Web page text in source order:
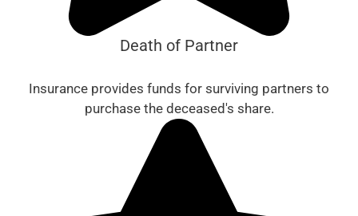
Death of Partner
Insurance provides funds for surviving partners to
purchase the deceased's share.